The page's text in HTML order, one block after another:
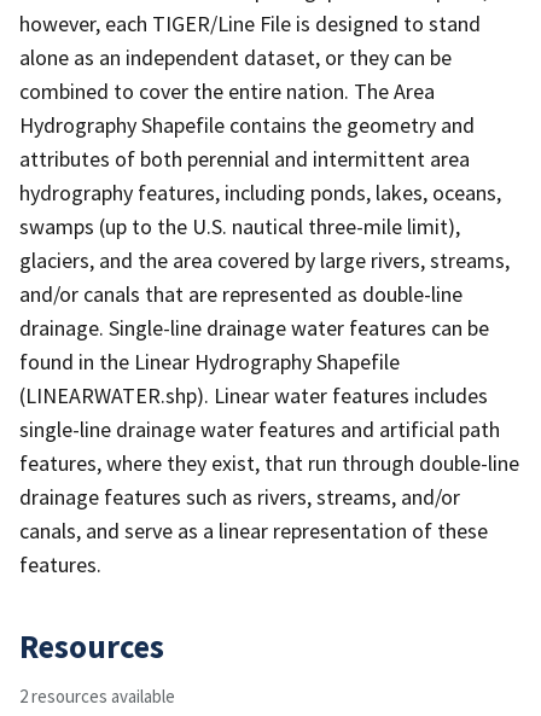
however, each TIGER/Line File is designed to stand
alone as an independent dataset, or they can be
combined to cover the entire nation. The Area
Hydrography Shapefile contains the geometry and
attributes of both perennial and intermittent area
hydrography features, including ponds, lakes, oceans,
swamps (up to the U.S. nautical three-mile limit),
glaciers, and the area covered by large rivers, streams,
and/or canals that are represented as double-line
drainage. Single-line drainage water features can be
found in the Linear Hydrography Shapefile
(LINEARWATER.shp). Linear water features includes
single-line drainage water features and artificial path
features, where they exist, that run through double-line
drainage features such as rivers, streams, and/or
canals, and serve as a linear representation of these
features.
Resources
2 resources available